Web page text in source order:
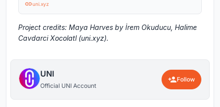
uni.xyz
Project credits: Maya Harves by İrem Okuducu, Halime
Cavdarci Xocolatl (uni.xyz).
UNI
Official UNI Account
Follow